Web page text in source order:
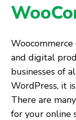
and digital
businesses of
WordPress, it
There are
for your online